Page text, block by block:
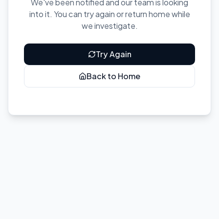
We've been notified and our team is looking
into it. You can try again or return home while
we investigate.
Try Again
Back to Home